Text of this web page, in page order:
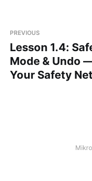
PREVIOUS
Lesson 1.4:
Mode & Undo
Your Safety Net